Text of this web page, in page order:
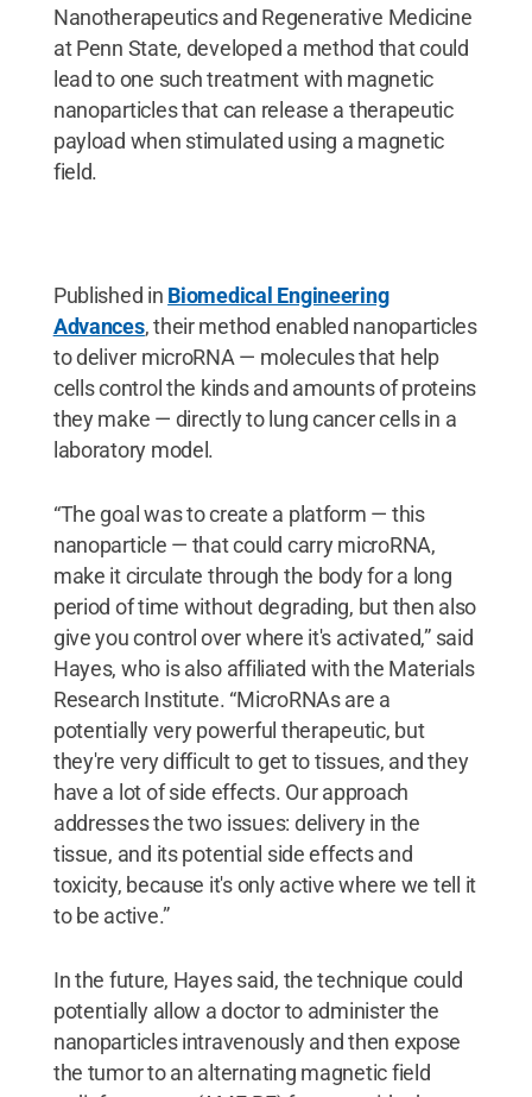
Nanotherapeutics and Regenerative Medicine
at Penn State, developed a method that could
lead to one such treatment with magnetic
nanoparticles that can release a therapeutic
payload when stimulated using a magnetic
field.
Published in Biomedical Engineering
Advances, their method enabled nanoparticles
to deliver microRNA — molecules that help
cells control the kinds and amounts of proteins
they make — directly to lung cancer cells in a
laboratory model.
“The goal was to create a platform — this
nanoparticle — that could carry microRNA,
make it circulate through the body for a long
period of time without degrading, but then also
give you control over where it's activated,” said
Hayes, who is also affiliated with the Materials
Research Institute. “MicroRNAs are a
potentially very powerful therapeutic, but
they're very difficult to get to tissues, and they
have a lot of side effects. Our approach
addresses the two issues: delivery in the
tissue, and its potential side effects and
toxicity, because it's only active where we tell it
to be active.”
In the future, Hayes said, the technique could
potentially allow a doctor to administer the
nanoparticles intravenously and then expose
the tumor to an alternating magnetic field